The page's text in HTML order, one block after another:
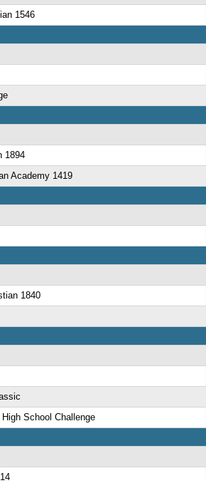
1546
1894
Academy 1419
1840
School Challenge